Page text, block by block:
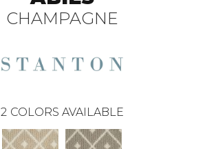
CHAMPAGNE
2 COLORS AVAILABLE